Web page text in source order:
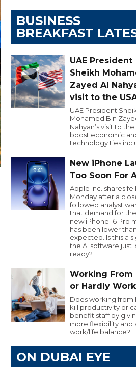
BUSINESS
BREAKFAST
UAE President
Sheikh
Zayed Al
visit to the
UAE President
Mohamed Bin
Nahyan’s visit to
boost economic
technology ties
New iPhone
Too Soon For
Apple Inc. shares fell
Monday after a
followed analyst
that demand for the
new iPhone 16 Pro
has been lower than
expected. Is this a
the AI software just
ready?
Working From
or Hardly
Does working from
kill productivity or
benefit staff by
more flexibility and
work/life balance?
ON DUBAI EYE